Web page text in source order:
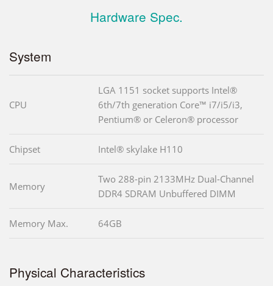
Hardware Spec.
System
CPU
LGA 1151 socket supports Intel®
6th/7th generation Core™ i7/i5/i3,
Pentium® or Celeron® processor
Chipset Intel® skylake H110
Memory
Two 288-pin 2133MHz Dual-Channel
DDR4 SDRAM Unbuffered DIMM
Memory Max. 64GB
Physical Characteristics